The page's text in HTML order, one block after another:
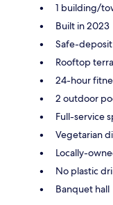
1 building/
Built in 2023
Safe-
Rooftop
24-hour
2 outdoor
Full-service
Vegetarian
Locally-
No plastic
Banquet hall